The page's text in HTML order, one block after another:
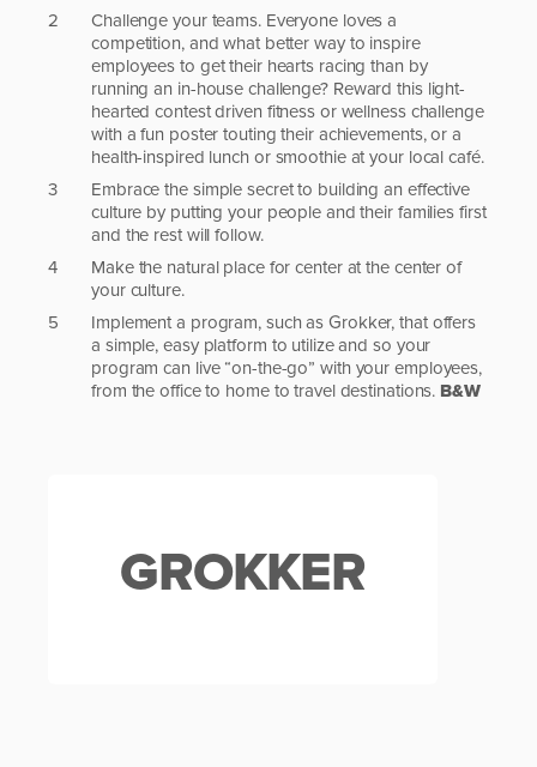
Challenge your teams. Everyone loves a
competition, and what better way to inspire
employees to get their hearts racing than by
running an in-house challenge? Reward this light-
hearted contest driven fitness or wellness challenge
with a fun poster touting their achievements, or a
health-inspired lunch or smoothie at your local café.
Embrace the simple secret to building an effective
culture by putting your people and their families first
and the rest will follow.
Make the natural place for center at the center of
your culture.
Implement a program, such as Grokker, that offers
a simple, easy platform to utilize and so your
program can live “on-the-go” with your employees,
from the office to home to travel destinations. B&W
GROKKER